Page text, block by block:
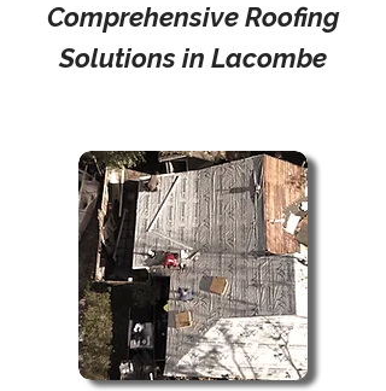
Comprehensive Roofing
Solutions in Lacombe